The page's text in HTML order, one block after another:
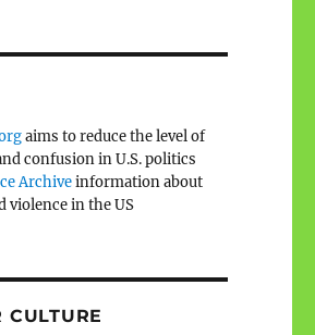
aims to reduce the level of
confusion in U.S. politics
Archiveinformation about
violence in the US
CULTURE